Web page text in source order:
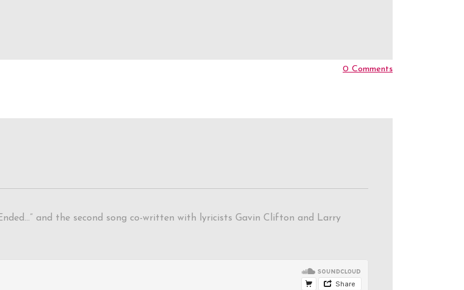
0 Comments
and the second song co-written with lyricists Gavin Clifton and Larry